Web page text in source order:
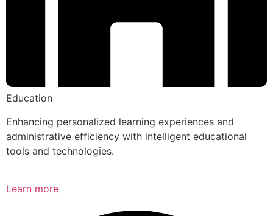
Education
Enhancing personalized learning experiences and
administrative efficiency with intelligent educational
tools and technologies.
Learn more